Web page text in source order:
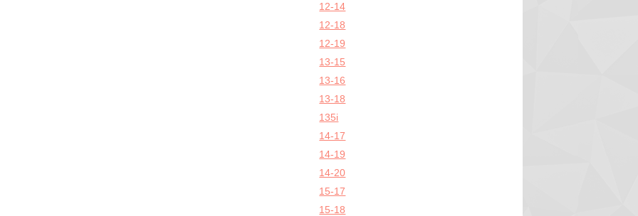
12-14
12-18
12-19
13-15
13-16
13-18
135i
14-17
14-19
14-20
15-17
15-18